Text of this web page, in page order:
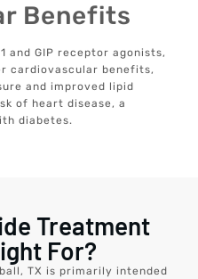
Benefits
and GIP receptor agonists,
cardiovascular benefits,
and improved lipid
of heart disease, a
diabetes.
Treatment
For?
TX is primarily intended